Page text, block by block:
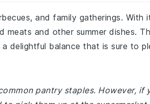
and family gatherings. With
and other summer dishes.
delightful balance that is sure to
pantry staples. However, if